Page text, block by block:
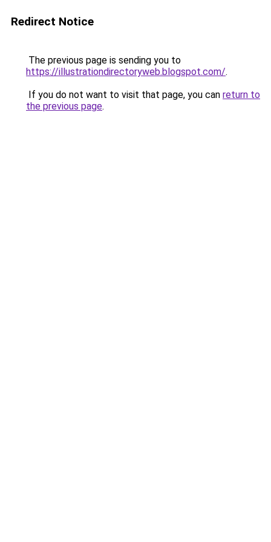
Redirect Notice
The previous page is sending you to
https://illustrationdirectoryweb.blogspot.com/.
If you do not want to visit that page, you can return to
the previous page.